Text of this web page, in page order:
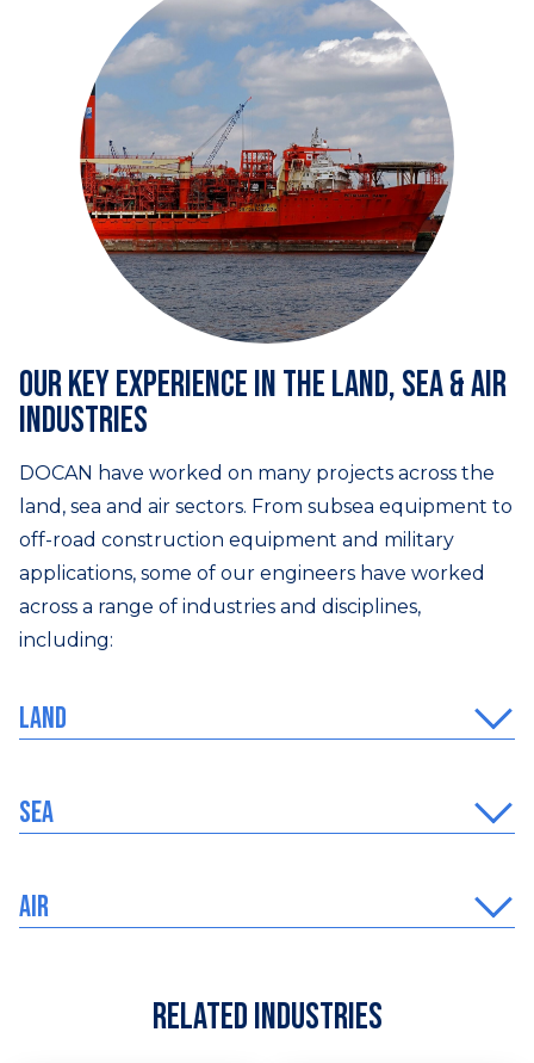
Our key experience in the land, sea & air
industries
DOCAN have worked on many projects across the
land, sea and air sectors. From subsea equipment to
off-road construction equipment and military
applications, some of our engineers have worked
across a range of industries and disciplines,
including:
Land
Sea
Air
Related Industries